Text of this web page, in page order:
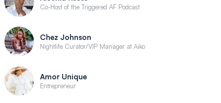
Co-Host of the Triggered AF Podcast
Chez Johnson
Nightlife Curator/VIP Manager at Aiko
Amor Unique
Entrepreneur